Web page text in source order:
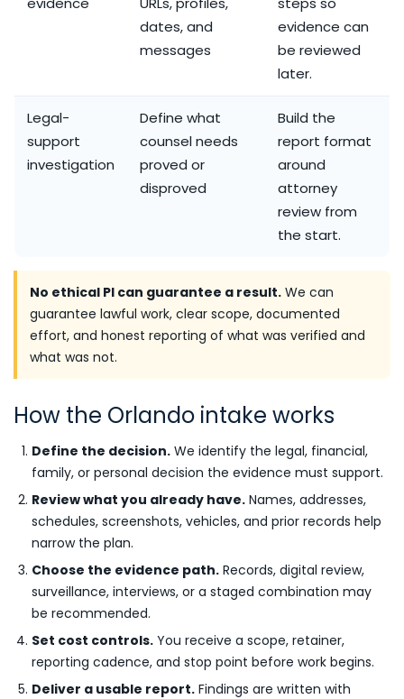
dates, and
messages
evidence can
be reviewed
later.
Legal-
support
investigation
Define what
counsel needs
proved or
disproved
Build the
report format
around
attorney
review from
the start.
No ethical PI can guarantee a result. We can
guarantee lawful work, clear scope, documented
effort, and honest reporting of what was verified and
what was not.
How the Orlando intake works
Define the decision. We identify the legal, financial,
family, or personal decision the evidence must support.
Review what you already have. Names, addresses,
schedules, screenshots, vehicles, and prior records help
narrow the plan.
Choose the evidence path. Records, digital review,
surveillance, interviews, or a staged combination may
be recommended.
Set cost controls. You receive a scope, retainer,
reporting cadence, and stop point before work begins.
Deliver a usable report. Findings are written with